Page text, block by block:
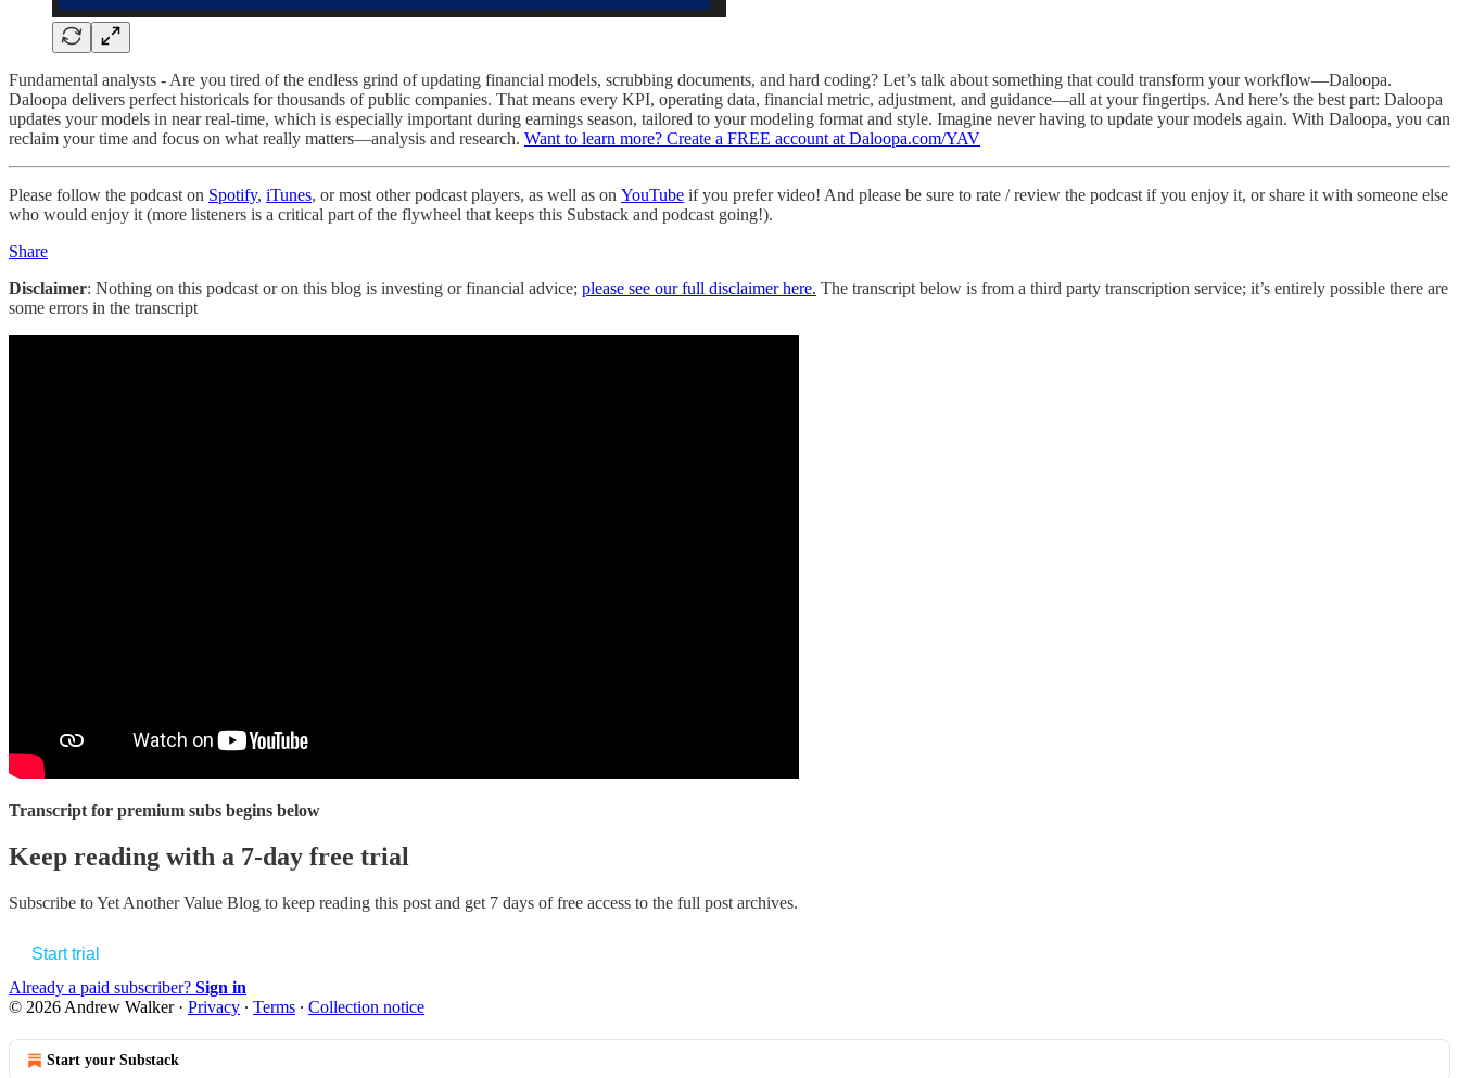
Fundamental analysts - Are you tired of the endless grind of updating financial models, scrubbing documents, and hard coding? Let’s talk about something that could transform your workflow—Daloopa.
Daloopa delivers perfect historicals for thousands of public companies. That means every KPI, operating data, financial metric, adjustment, and guidance—all at your fingertips. And here’s the best part: Daloopa
updates your models in near real-time, which is especially important during earnings season, tailored to your modeling format and style. Imagine never having to update your models again. With Daloopa, you can
reclaim your time and focus on what really matters—analysis and research. Want to learn more? Create a FREE account at Daloopa.com/YAV
Please follow the podcast on Spotify, iTunes, or most other podcast players, as well as on YouTube if you prefer video! And please be sure to rate / review the podcast if you enjoy it, or share it with someone else
who would enjoy it (more listeners is a critical part of the flywheel that keeps this Substack and podcast going!).
Share
Disclaimer: Nothing on this podcast or on this blog is investing or financial advice; please see our full disclaimer here. The transcript below is from a third party transcription service; it’s entirely possible there are
some errors in the transcript
Transcript for premium subs begins below
Keep reading with a 7-day free trial
Subscribe toYet Another Value Blog to keep reading this post and get 7 days of free access to the full post archives.
Start trial
Already a paid subscriber? Sign in
© 2026 Andrew Walker· Privacy ∙ Terms ∙ Collection notice
Start your Substack